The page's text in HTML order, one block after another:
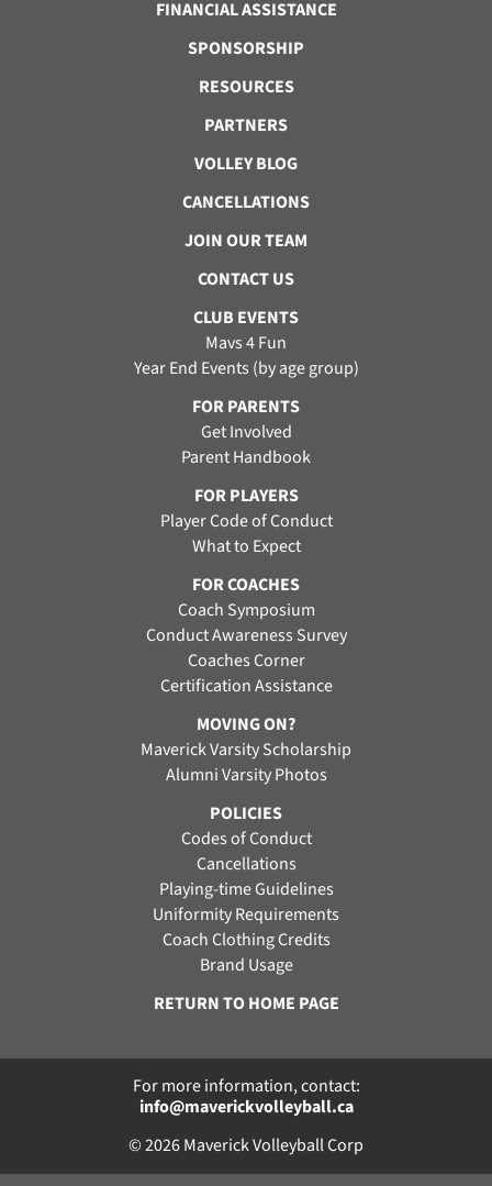
FINANCIAL ASSISTANCE
SPONSORSHIP
RESOURCES
PARTNERS
VOLLEY BLOG
CANCELLATIONS
JOIN OUR TEAM
CONTACT US
CLUB EVENTS
Mavs 4 Fun
Year End Events (by age group)
FOR PARENTS
Get Involved
Parent Handbook
FOR PLAYERS
Player Code of Conduct
What to Expect
FOR COACHES
Coach Symposium
Conduct Awareness Survey
Coaches Corner
Certification Assistance
MOVING ON?
Maverick Varsity Scholarship
Alumni Varsity Photos
POLICIES
Codes of Conduct
Cancellations
Playing-time Guidelines
Uniformity Requirements
Coach Clothing Credits
Brand Usage
RETURN TO HOME PAGE
For more information, contact:
info@maverickvolleyball.ca
© 2026 Maverick Volleyball Corp